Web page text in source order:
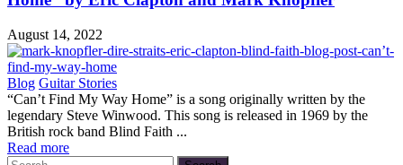
August 14, 2022
Blog Guitar Stories
“Can’t Find My Way Home” is a song originally written by the
legendary Steve Winwood. This song is released in 1969 by the
British rock band Blind Faith ...
Read more